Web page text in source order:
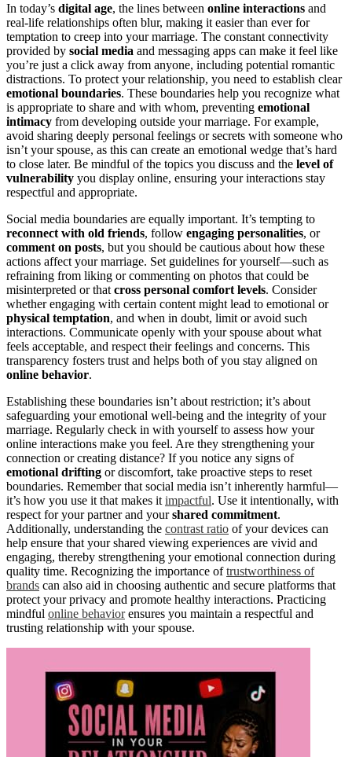
In today’s digital age, the lines between online interactions and
real-life relationships often blur, making it easier than ever for
temptation to creep into your marriage. The constant connectivity
provided by social media and messaging apps can make it feel like
you’re just a click away from anyone, including potential romantic
distractions. To protect your relationship, you need to establish clear
emotional boundaries. These boundaries help you recognize what
is appropriate to share and with whom, preventing emotional
intimacy from developing outside your marriage. For example,
avoid sharing deeply personal feelings or secrets with someone who
isn’t your spouse, as this can create an emotional wedge that’s hard
to close later. Be mindful of the topics you discuss and the level of
vulnerability you display online, ensuring your interactions stay
respectful and appropriate.
Social media boundaries are equally important. It’s tempting to
reconnect with old friends, follow engaging personalities, or
comment on posts, but you should be cautious about how these
actions affect your marriage. Set guidelines for yourself—such as
refraining from liking or commenting on photos that could be
misinterpreted or that cross personal comfort levels. Consider
whether engaging with certain content might lead to emotional or
physical temptation, and when in doubt, limit or avoid such
interactions. Communicate openly with your spouse about what
feels acceptable, and respect their feelings and concerns. This
transparency fosters trust and helps both of you stay aligned on
online behavior.
Establishing these boundaries isn’t about restriction; it’s about
safeguarding your emotional well-being and the integrity of your
marriage. Regularly check in with yourself to assess how your
online interactions make you feel. Are they strengthening your
connection or creating distance? If you notice any signs of
emotional drifting or discomfort, take proactive steps to reset
boundaries. Remember that social media isn’t inherently harmful—
it’s how you use it that makes it impactful. Use it intentionally, with
respect for your partner and yourshared commitment.
Additionally, understanding the contrast ratio of your devices can
help ensure that your shared viewing experiences are vivid and
engaging, thereby strengthening your emotional connection during
quality time. Recognizing the importance oftrustworthiness of
brands can also aid in choosing authentic and secure platforms that
protect your privacy and promote healthy interactions. Practicing
mindful online behaviorensures you maintain a respectful and
trusting relationship with your spouse.